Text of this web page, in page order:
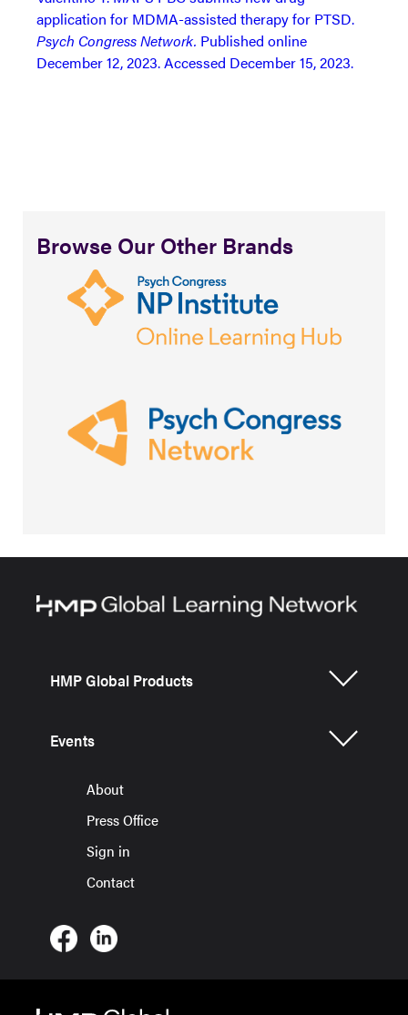
application for MDMA-assisted therapy for PTSD.
Psych Congress Network. Published online
December 12, 2023. Accessed December 15, 2023.
Browse Our Other Brands
HMP Global Products
Events
About
Press Office
Sign in
Contact